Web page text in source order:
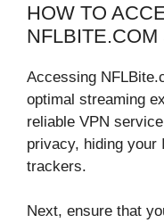
HOW TO
NFLBITE.COM
Accessing
optimal streaming
reliable VPN
privacy, hiding your
trackers.
Next, ensure that